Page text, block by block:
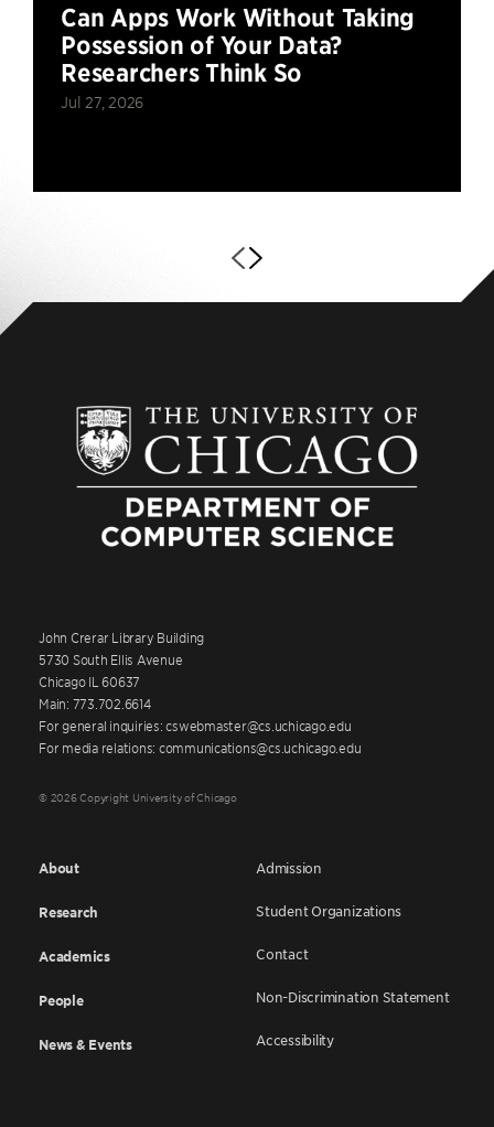
Can Apps Work Without Taking
Possession of Your Data?
Researchers Think So
Jul 27, 2026
John Crerar Library Building
5730 South Ellis Avenue
Chicago IL 60637
Main: 773.702.6614
For general inquiries: cswebmaster@cs.uchicago.edu
For media relations: communications@cs.uchicago.edu
© 2026 Copyright University of Chicago
About
Research
Academics
People
News & Events
Admission
Student Organizations
Contact
Non-Discrimination Statement
Accessibility